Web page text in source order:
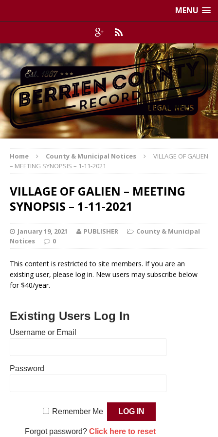
MENU
Home County & Municipal Notices
VILLAGE OF GALIEN
– MEETING SYNOPSIS – 1-11-2021
VILLAGE OF GALIEN – MEETING
SYNOPSIS – 1-11-2021
January 19, 2021 PUBLISHER
County & Municipal
Notices
0
This content is restricted to site members. If you are an
existing user, please log in. New users may subscribe below
for $40/year.
Existing Users Log In
Username or Email
Password
Remember Me
Forgot password? Click here to reset